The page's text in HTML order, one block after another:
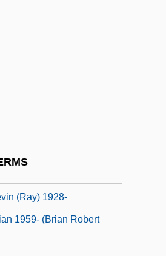
(Ray) 1928-
1959- (Brian Robert